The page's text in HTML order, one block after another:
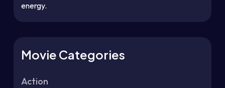
energy.
Movie Categories
Action